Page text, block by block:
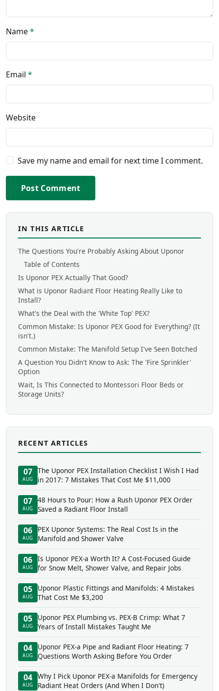
Name*
Email *
Website
Save my name and email for next time I comment.
Post Comment
IN THIS ARTICLE
The Questions You're Probably Asking About Uponor
Table of Contents
Is Uponor PEX Actually That Good?
What is Uponor Radiant Floor Heating Really Like to
Install?
What's the Deal with the 'White Top' PEX?
Common Mistake: Is Uponor PEX Good for Everything? (It
isn't.)
Common Mistake: The Manifold Setup I've Seen Botched
A Question You Didn't Know to Ask: The 'Fire Sprinkler'
Option
Wait, Is This Connected to Montessori Floor Beds or
Storage Units?
RECENT ARTICLES
07
AUG
The Uponor PEX Installation Checklist I Wish I Had
in 2017: 7 Mistakes That Cost Me $11,000
07
AUG
48 Hours to Pour: How a Rush Uponor PEX Order
Saved a Radiant Floor Install
06
AUG
PEX Uponor Systems: The Real Cost Is in the
Manifold and Shower Valve
06
AUG
Is Uponor PEX-a Worth It? A Cost-Focused Guide
for Snow Melt, Shower Valve, and Repair Jobs
05
AUG
Uponor Plastic Fittings and Manifolds: 4 Mistakes
That Cost Me $3,200
05
AUG
Uponor PEX Plumbing vs. PEX-B Crimp: What 7
Years of Install Mistakes Taught Me
04
AUG
Uponor PEX-a Pipe and Radiant Floor Heating: 7
Questions Worth Asking Before You Order
04
AUG
Why I Pick Uponor PEX-a Manifolds for Emergency
Radiant Heat Orders (And When I Don't)